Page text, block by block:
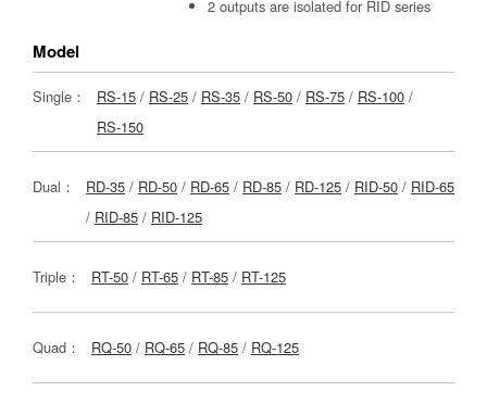
2 outputs are isolated for RID series
Model
Single： RS-15 / RS-25 / RS-35 / RS-50 / RS-75 / RS-100 /
RS-150
Dual： RD-35 / RD-50 / RD-65 / RD-85 / RD-125 / RID-50 / RID-65
/ RID-85 / RID-125
Triple： RT-50 / RT-65 / RT-85 / RT-125
Quad： RQ-50 / RQ-65 / RQ-85 / RQ-125